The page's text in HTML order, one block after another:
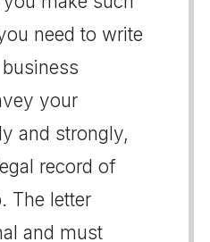
need to write
your
and strongly,
record of
The letter
and must